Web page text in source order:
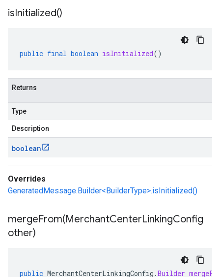
isInitialized()
public final boolean isInitialized()
Returns
Type
Description
boolean
Overrides
GeneratedMessage.Builder<BuilderType>.isInitialized()
mergeFrom(MerchantCenterLinkingConfig
other)
public MerchantCenterLinkingConfig .Builder